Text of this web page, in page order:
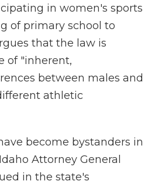
in women's sports
of primary school to
that the law is
of "inherent,
between males and
athletic
become bystanders in
Attorney General
in the state's